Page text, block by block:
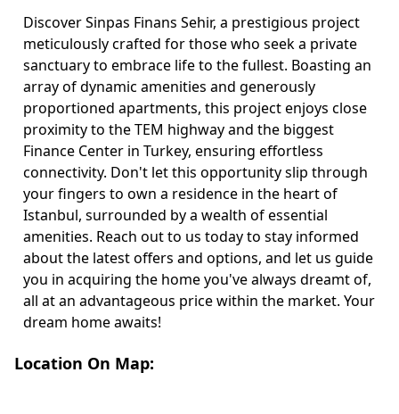
Discover Sinpas Finans Sehir, a prestigious project
meticulously crafted for those who seek a private
sanctuary to embrace life to the fullest. Boasting an
array of dynamic amenities and generously
proportioned apartments, this project enjoys close
proximity to the TEM highway and the biggest
Finance Center in Turkey, ensuring effortless
connectivity. Don't let this opportunity slip through
your fingers to own a residence in the heart of
Istanbul, surrounded by a wealth of essential
amenities. Reach out to us today to stay informed
about the latest offers and options, and let us guide
you in acquiring the home you've always dreamt of,
all at an advantageous price within the market. Your
dream home awaits!
Location On Map: